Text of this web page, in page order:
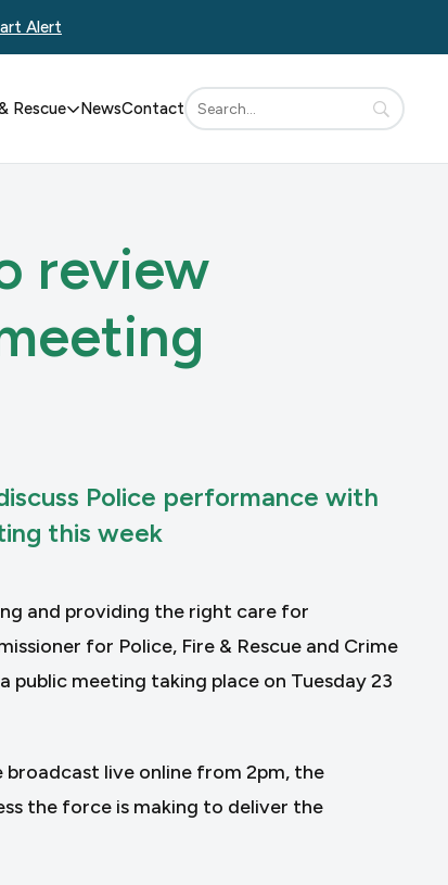
Alert
Rescue NewsContact
review
Police performance with
this week
and providing the right care for
for Police, Fire & Rescue and Crime
public meeting taking place on Tuesday 23
broadcast live online from 2pm, the
the force is making to deliver the